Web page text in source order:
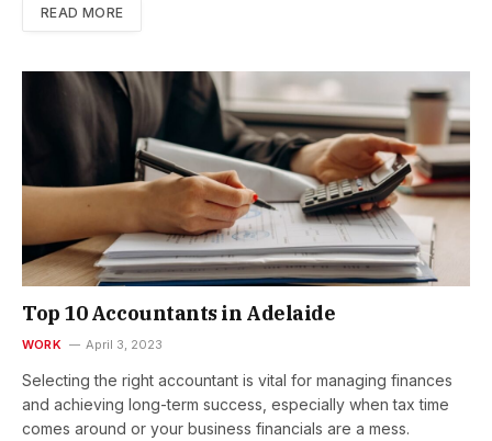
READ MORE
Top 10 Accountants in Adelaide
WORK April 3, 2023
Selecting the right accountant is vital for managing finances
and achieving long-term success, especially when tax time
comes around or your business financials are a mess.